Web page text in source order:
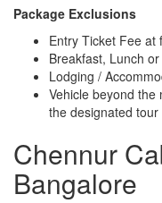
Package Exclusions
Entry Ticket Fee at
Breakfast, Lunch
Lodging /
Vehicle beyond
the designated tour
Chennur
Bangalore